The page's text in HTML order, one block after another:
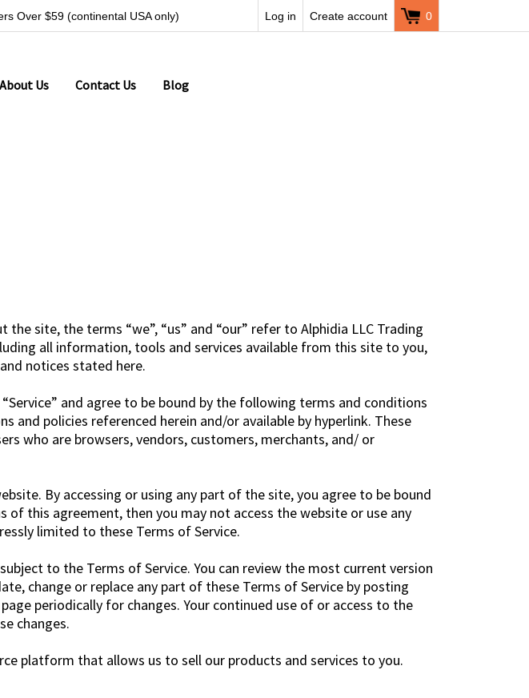
Over $59 (continental USA only) Log in Create account 0
About Us Contact Us Blog
site, the terms “we”, “us” and “our” refer to Alphidia LLC Trading
all information, tools and services available from this site to you,
notices stated here.
and agree to be bound by the following terms and conditions
and policies referenced herein and/or available by hyperlink. These
who are browsers, vendors, customers, merchants, and/ or
By accessing or using any part of the site, you agree to be bound
this agreement, then you may not access the website or use any
limited to these Terms of Service.
to the Terms of Service. You can review the most current version
change or replace any part of these Terms of Service by posting
periodically for changes. Your continued use of or access to the
changes.
platform that allows us to sell our products and services to you.